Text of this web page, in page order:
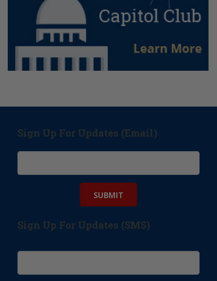
Sign Up For Updates (Email)
Sign Up For Updates (SMS)